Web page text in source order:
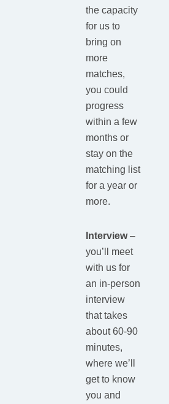
the capacity
for us to
bring on
more
matches,
you could
progress
within a few
months or
stay on the
matching list
for a year or
more.
Interview–
you’ll meet
with us for
an in-person
interview
that takes
about 60-90
minutes,
where we’ll
get to know
you and